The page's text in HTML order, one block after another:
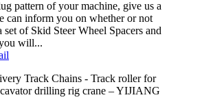
pattern of your machine, give us a
can inform you on whether or not
set of Skid Steer Wheel Spacers and
will...